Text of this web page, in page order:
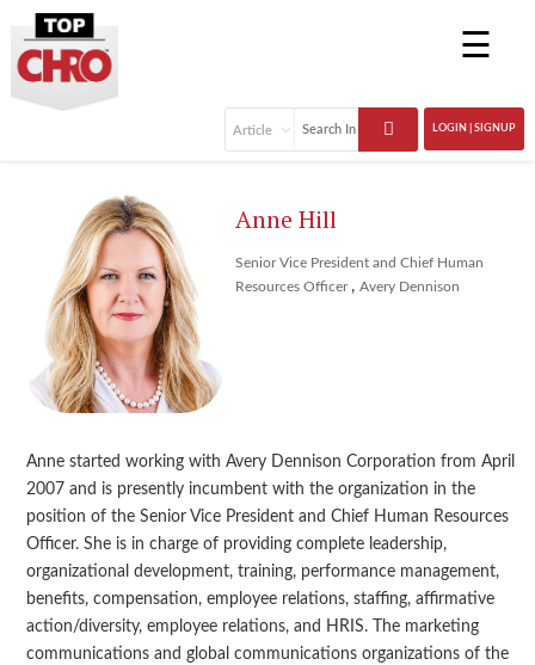
☰
LOGIN | SIGNUP
Anne Hill
Senior Vice President and Chief Human
Resources Officer , Avery Dennison
Anne started working with Avery Dennison Corporation from April
2007 and is presently incumbent with the organization in the
position of the Senior Vice President and Chief Human Resources
Officer. She is in charge of providing complete leadership,
organizational development, training, performance management,
benefits, compensation, employee relations, staffing, affirmative
action/diversity, employee relations, and HRIS. The marketing
communications and global communications organizations of the